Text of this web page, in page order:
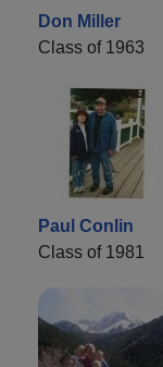
Don Miller
Class of 1963
Paul Conlin
Class of 1981